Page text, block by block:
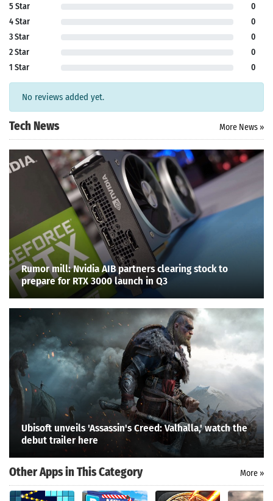
Search
5 Star
0
4 Star
0
3 Star
0
2 Star
0
1 Star
0
No reviews added yet.
Tech News More News »
Rumor mill: Nvidia AIB partners clearing stock to
prepare for RTX 3000 launch in Q3
Ubisoft unveils 'Assassin's Creed: Valhalla,' watch the
debut trailer here
Other Apps in This Category More »